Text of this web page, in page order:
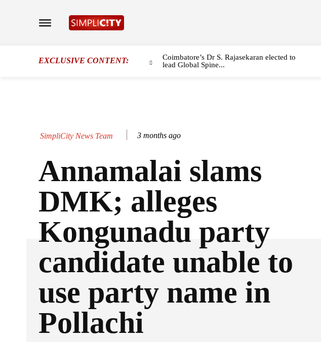
EXCLUSIVE CONTENT:
Coimbatore’s Dr S. Rajasekaran elected to
lead Global Spine...
SimpliCity News Team 3 months ago
Annamalai slams
DMK; alleges
Kongunadu party
candidate unable to
use party name in
Pollachi